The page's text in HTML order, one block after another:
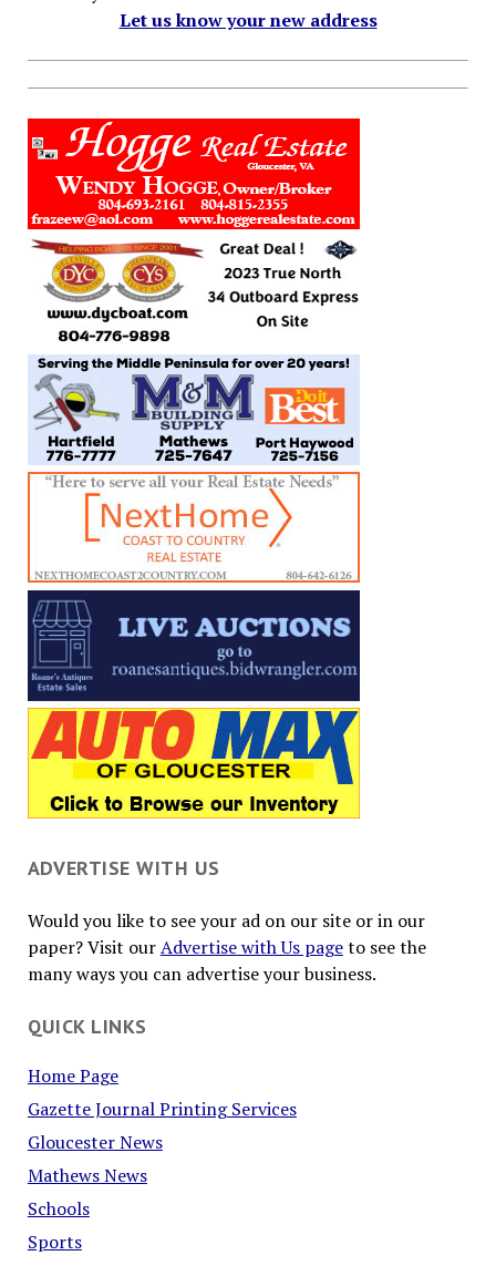
Let us know your new address
ADVERTISE WITH US
Would you like to see your ad on our site or in our
paper? Visit ourAdvertise with Us pageto see the
many ways you can advertise your business.
QUICK LINKS
Home Page
Gazette Journal Printing Services
Gloucester News
Mathews News
Schools
Sports